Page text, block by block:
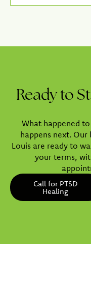
Ready to
What happened
happens next.
Louis are ready to
your terms,
Call for PTSD
Healing